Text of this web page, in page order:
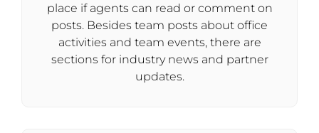
place if agents can read or comment on
posts. Besides team posts about office
activities and team events, there are
sections for industry news and partner
updates.